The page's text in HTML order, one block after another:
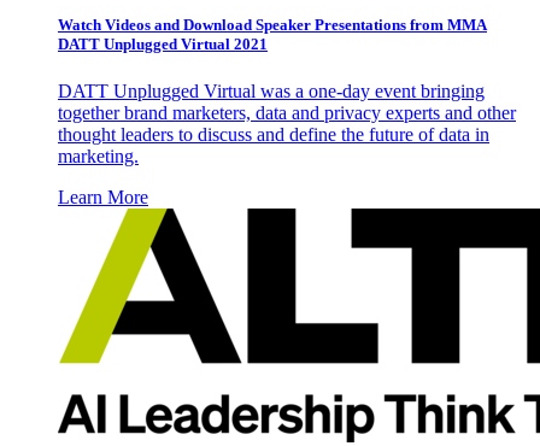
Watch Videos and Download Speaker Presentations from MMA
DATT Unplugged Virtual 2021
DATT Unplugged Virtual was a one-day event bringing
together brand marketers, data and privacy experts and other
thought leaders to discuss and define the future of data in
marketing.
Learn More